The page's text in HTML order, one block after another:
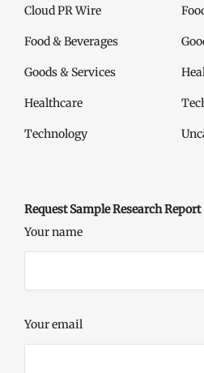
Cloud PR Wire
Food & Beverages
Goods & Services
Healthcare
Technology
Request Sample Research Report
Your name
Your email